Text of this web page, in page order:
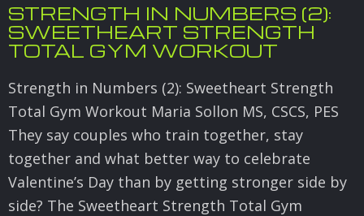
STRENGTH IN NUMBERS (2):
SWEETHEART STRENGTH
TOTAL GYM WORKOUT
Strength in Numbers (2): Sweetheart Strength
Total Gym Workout Maria Sollon MS, CSCS, PES
They say couples who train together, stay
together and what better way to celebrate
Valentine’s Day than by getting stronger side by
side? The Sweetheart Strength Total Gym